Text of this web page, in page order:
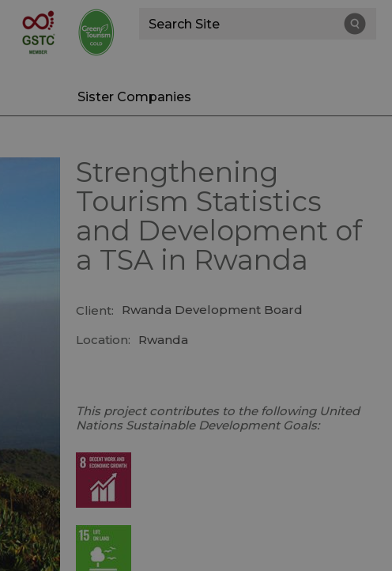
Site
Search
Sister Companies
Strengthening
Tourism Statistics
and Development of
a TSA in Rwanda
Client:
Rwanda Development Board
Location:
Rwanda
This project contributes to the following United
Nations Sustainable Development Goals: